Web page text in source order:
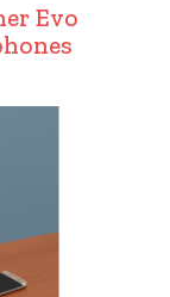
Evo